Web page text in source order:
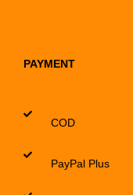
PAYMENT
COD
PayPal Plus